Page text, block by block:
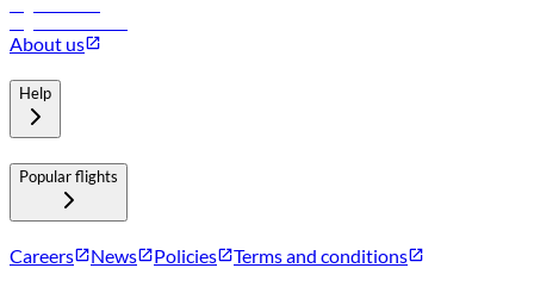
About us
Help
Popular flights
Careers News Policies Terms and conditions